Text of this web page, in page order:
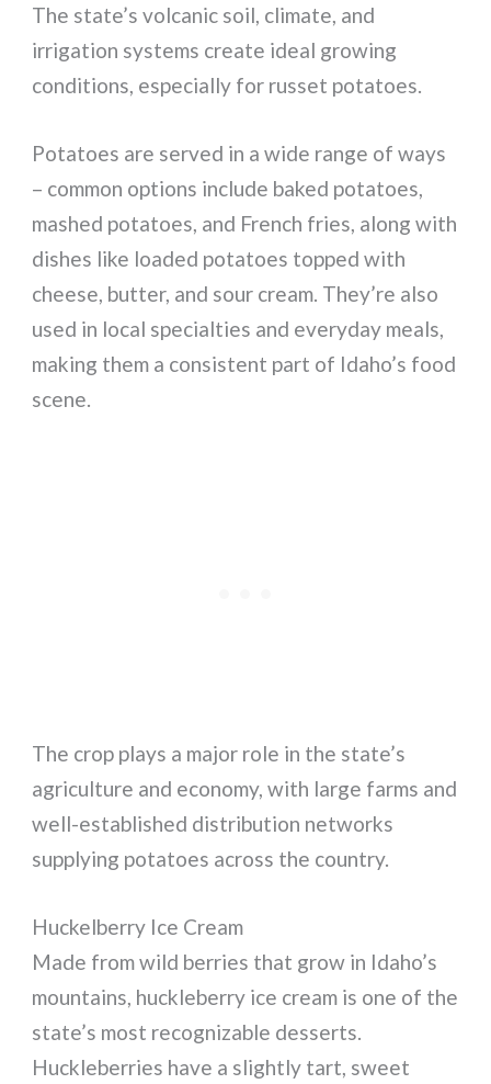
The state’s volcanic soil, climate, and
irrigation systems create ideal growing
conditions, especially for russet potatoes.
Potatoes are served in a wide range of ways
– common options include baked potatoes,
mashed potatoes, and French fries, along with
dishes like loaded potatoes topped with
cheese, butter, and sour cream. They’re also
used in local specialties and everyday meals,
making them a consistent part of Idaho’s food
scene.
The crop plays a major role in the state’s
agriculture and economy, with large farms and
well-established distribution networks
supplying potatoes across the country.
Huckelberry Ice Cream
Made from wild berries that grow in Idaho’s
mountains, huckleberry ice cream is one of the
state’s most recognizable desserts.
Huckleberries have a slightly tart, sweet